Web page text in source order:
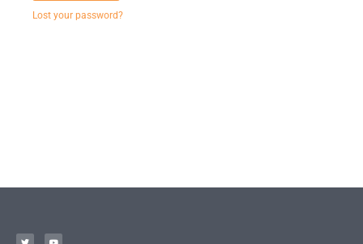
Lost your password?